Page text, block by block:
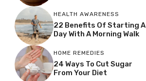
HEALTH AWARENESS
22 Benefits Of Starting A
Day With A Morning Walk
HOME REMEDIES
24 Ways To Cut Sugar
From Your Diet